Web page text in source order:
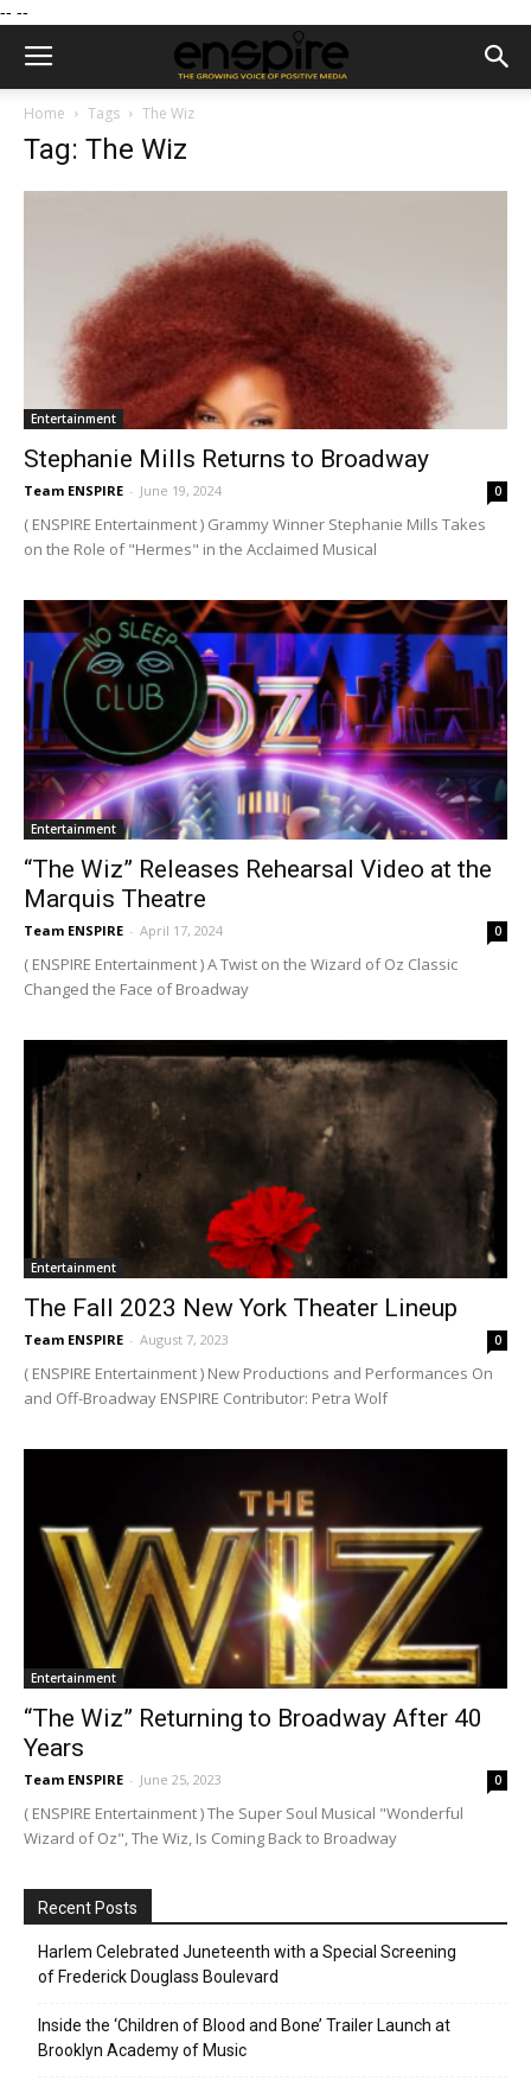
-- --
Home Tags The Wiz
Tag: The Wiz
Entertainment
Stephanie Mills Returns to Broadway
Team ENSPIRE - June 19, 2024 0
( ENSPIRE Entertainment ) Grammy Winner Stephanie Mills Takes
on the Role of "Hermes" in the Acclaimed Musical
Entertainment
“The Wiz” Releases Rehearsal Video at the
Marquis Theatre
Team ENSPIRE - April 17, 2024 0
( ENSPIRE Entertainment ) A Twist on the Wizard of Oz Classic
Changed the Face of Broadway
Entertainment
The Fall 2023 New York Theater Lineup
Team ENSPIRE - August 7, 2023 0
( ENSPIRE Entertainment ) New Productions and Performances On
and Off-Broadway ENSPIRE Contributor: Petra Wolf
Entertainment
“The Wiz” Returning to Broadway After 40
Years
Team ENSPIRE - June 25, 2023 0
( ENSPIRE Entertainment ) The Super Soul Musical "Wonderful
Wizard of Oz", The Wiz, Is Coming Back to Broadway
Recent Posts
Harlem Celebrated Juneteenth with a Special Screening
of Frederick Douglass Boulevard
Inside the ‘Children of Blood and Bone’ Trailer Launch at
Brooklyn Academy of Music